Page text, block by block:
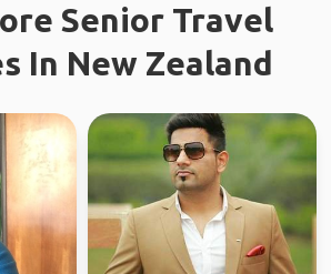
Senior Travel
In New Zealand